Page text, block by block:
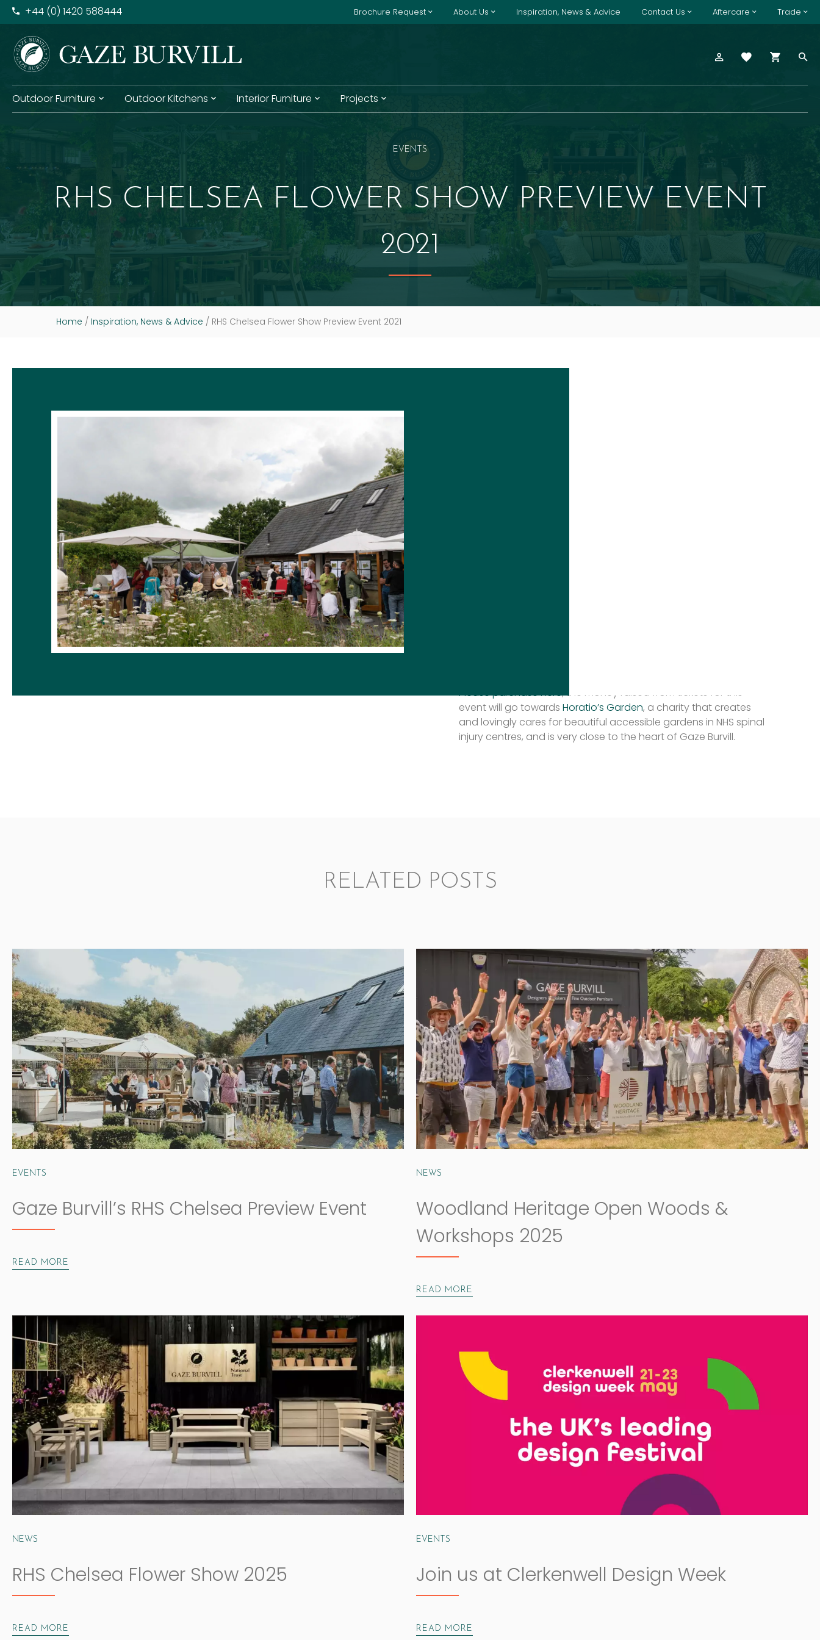
+​44 (0) 1420 588444 Brochure Request About Us Inspiration, News & Advice Contact Us Aftercare Trade
Outdoor Furniture Outdoor Kitchens Interior Furniture Projects
EVENTS
RHS CHELSEA FLOWER SHOW PREVIEW EVENT
2021
Home / Inspiration, News & Advice / RHS Chelsea Flower Show Preview Event 2021
Please purchase here, the money raised from tickets for this
event will go towards Horatio’s Garden, a charity that creates
and lovingly cares for beautiful accessible gardens in NHS spinal
injury centres, and is very close to the heart of Gaze Burvill.
RELATED POSTS
EVENTS
Gaze Burvill’s RHS Chelsea Preview Event
READ MORE
NEWS
Woodland Heritage Open Woods &
Workshops 2025
READ MORE
NEWS
RHS Chelsea Flower Show 2025
READ MORE
EVENTS
Join us at Clerkenwell Design Week
READ MORE